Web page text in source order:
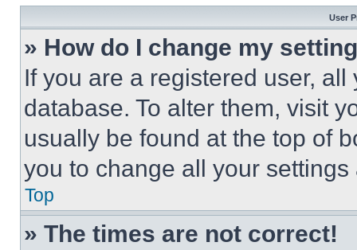
User
» How do I change my
If you are a registered user,
database. To alter them, visit
usually be found at the top of
you to change all your
Top
» The times are not correct!